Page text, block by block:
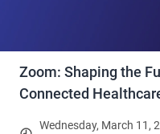
Zoom: Shaping the
Connected
Wednesday, March 11,